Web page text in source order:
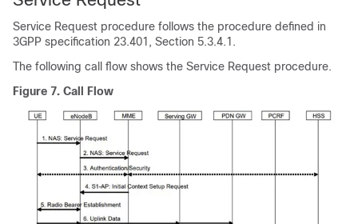
Service Request procedure follows the procedure defined in
3GPP specification 23.401, Section 5.3.4.1.
The following call flow shows the Service Request procedure.
Figure 7. Call Flow